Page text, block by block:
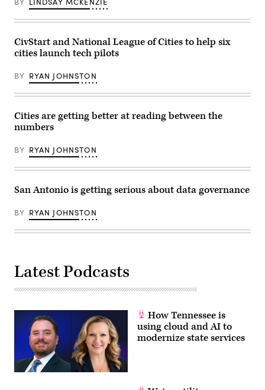
(Angela
Weiss
/AFP
Getty
Images)
CivStart and National League of Cities to help six
cities launch tech pilots
BY RYAN JOHNSTON
Cities are getting better at reading between the
numbers
BY RYAN JOHNSTON
San Antonio is getting serious about data governance
BY RYAN JOHNSTON
Latest Podcasts
How Tennessee is
using cloud and AI to
modernize state services